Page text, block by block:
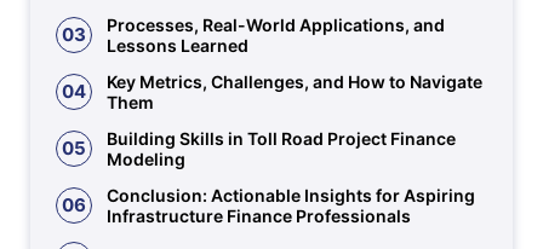
03
Processes, Real-World Applications, and
Lessons Learned
04
Key Metrics, Challenges, and How to Navigate
Them
05
Building Skills in Toll Road Project Finance
Modeling
06
Conclusion: Actionable Insights for Aspiring
Infrastructure Finance Professionals